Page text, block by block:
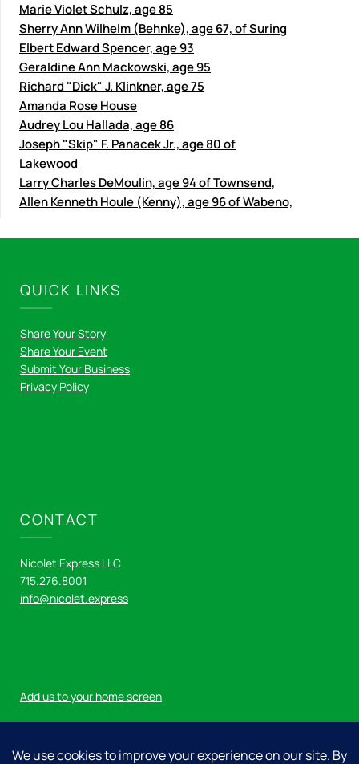
Marie Violet Schulz, age 85
Sherry Ann Wilhelm (Behnke), age 67, of Suring
Elbert Edward Spencer, age 93
Geraldine Ann Mackowski, age 95
Richard "Dick" J. Klinkner, age 75
Amanda Rose House
Audrey Lou Hallada, age 86
Joseph "Skip" F. Panacek Jr., age 80 of
Lakewood
Larry Charles DeMoulin, age 94 of Townsend,
Allen Kenneth Houle (Kenny), age 96 of Wabeno,
QUICK LINKS
Share Your Story
Share Your Event
Submit Your Business
Privacy Policy
CONTACT
Nicolet Express LLC
715.276.8001
info@nicolet.express
Add us to your home screen